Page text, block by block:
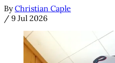
By Christian Caple
/ 9 Jul 2026